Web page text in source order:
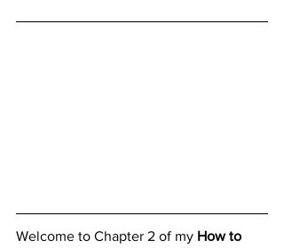
Welcome to Chapter 2 of my How to